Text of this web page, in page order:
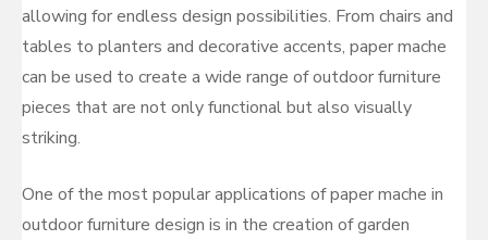
allowing for endless design possibilities. From chairs and
tables to planters and decorative accents, paper mache
can be used to create a wide range of outdoor furniture
pieces that are not only functional but also visually
striking.
One of the most popular applications of paper mache in
outdoor furniture design is in the creation of garden